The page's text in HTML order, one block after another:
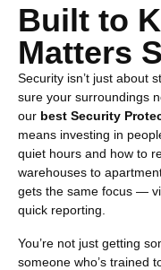
Built to
Matters
Security isn’t just about
sure your surroundings
our best Security
means investing in
quiet hours and how to
warehouses to
gets the same focus —
quick reporting.
You’re not just getting
someone who’s trained